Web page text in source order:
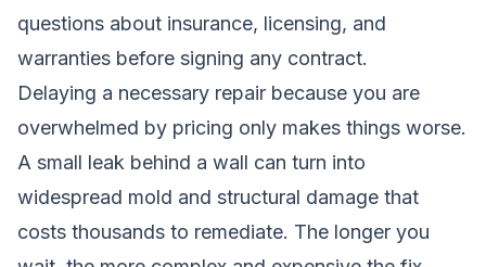
questions about insurance, licensing, and
warranties before signing any contract.
Delaying a necessary repair because you are
overwhelmed by pricing only makes things worse.
A small leak behind a wall can turn into
widespread mold and structural damage that
costs thousands to remediate. The longer you